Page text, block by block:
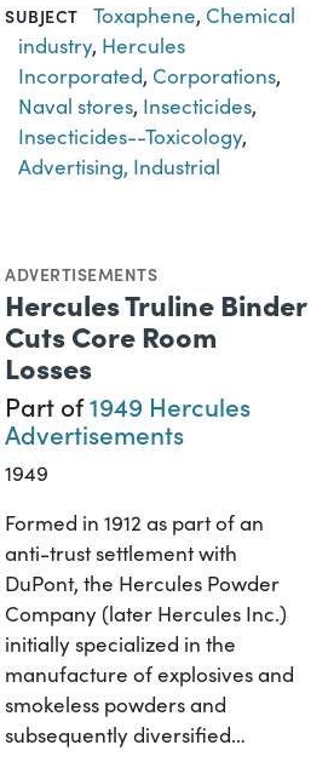
SUBJECT Toxaphene, Chemical
industry, Hercules
Incorporated, Corporations,
Naval stores, Insecticides,
Insecticides--Toxicology,
Advertising, Industrial
ADVERTISEMENTS
Hercules Truline Binder
Cuts Core Room
Losses
Part of1949 Hercules
Advertisements
1949
Formed in 1912 as part of an
anti-trust settlement with
DuPont, the Hercules Powder
Company (later Hercules Inc.)
initially specialized in the
manufacture of explosives and
smokeless powders and
subsequently diversified…